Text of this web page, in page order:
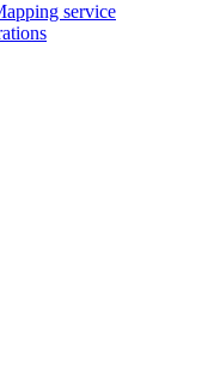
service